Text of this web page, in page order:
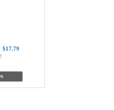
$17.79